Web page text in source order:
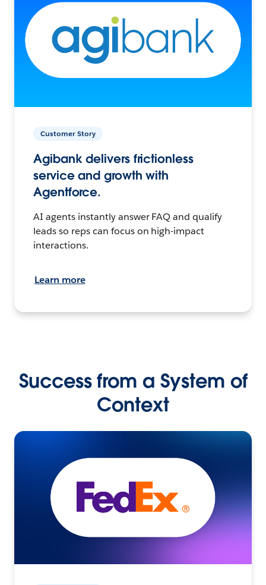
Customer Story
Agibank delivers frictionless
service and growth with
Agentforce.
AI agents instantly answer FAQ and qualify
leads so reps can focus on high-impact
interactions.
Learn more
Success from a System of
Context